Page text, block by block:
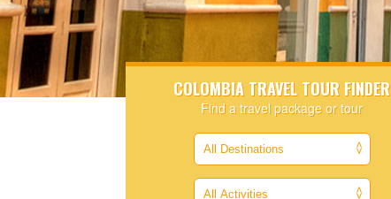
COLOMBIA TRAVEL TOUR FINDER
Find a travel package or tour